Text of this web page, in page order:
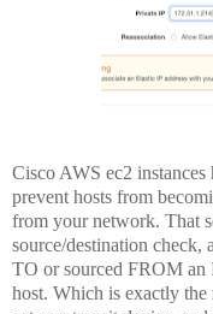
Cisco AWS ec2
prevent hosts from
from your network. That
source/destination check,
TO or sourced FROM an
host. Which is exactly